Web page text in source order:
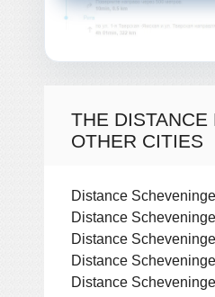
THE DISTANCE
OTHER CITIES
Distance
Distance
Distance
Distance
Distance